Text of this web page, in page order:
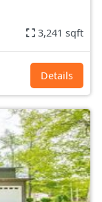
3,241 sqft
Details